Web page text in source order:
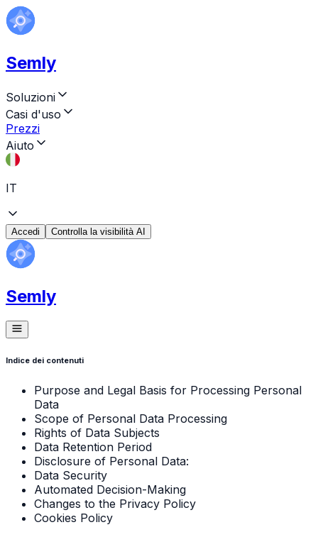
Semly
Soluzioni
Casi d'uso
Prezzi
Aiuto
IT
Accedi Controlla la visibilità AI
Semly
Indice dei contenuti
Purpose and Legal Basis for Processing Personal
Data
Scope of Personal Data Processing
Rights of Data Subjects
Data Retention Period
Disclosure of Personal Data:
Data Security
Automated Decision-Making
Changes to the Privacy Policy
Cookies Policy